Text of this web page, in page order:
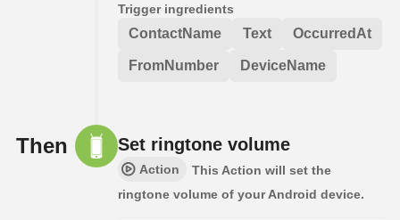
Trigger ingredients
ContactName Text OccurredAt
FromNumber DeviceName
Then Set ringtone volume
Action
This Action will set the
ringtone volume of your Android device.